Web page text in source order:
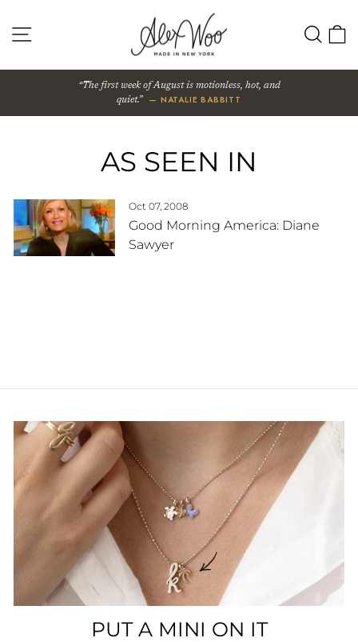
content
SITE NAVIGATION
The first week of August is motionless, hot, and
quiet.
— NATALIE BABBITT
AS SEEN IN
Oct 07, 2008
Good Morning America: Diane
Sawyer
PUT A MINI ON IT